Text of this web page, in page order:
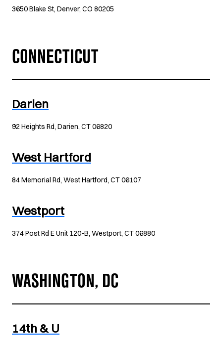
3650 Blake St, Denver, CO 80205
CONNECTICUT
Darien
92 Heights Rd, Darien, CT 06820
West Hartford
84 Memorial Rd, West Hartford, CT 06107
Westport
374 Post Rd E Unit 120-B, Westport, CT 06880
WASHINGTON, DC
14th & U